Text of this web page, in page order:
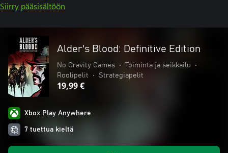
Siirry pääsisältöön
Alder's Blood: Definitive Edition
No Gravity Games • Toiminta ja seikkailu
•
Roolipelit
• Strategiapelit
19,99 €
Xbox Play Anywhere
7 tuettua kieltä